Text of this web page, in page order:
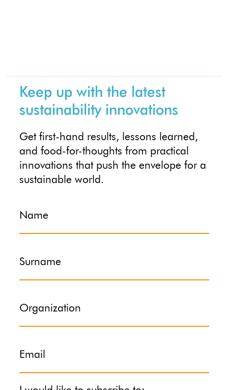
Keep up with the latest
sustainability innovations
Get first-hand results, lessons learned,
and food-for-thoughts from practical
innovations that push the envelope for a
sustainable world.
Name
Surname
Organization
Email